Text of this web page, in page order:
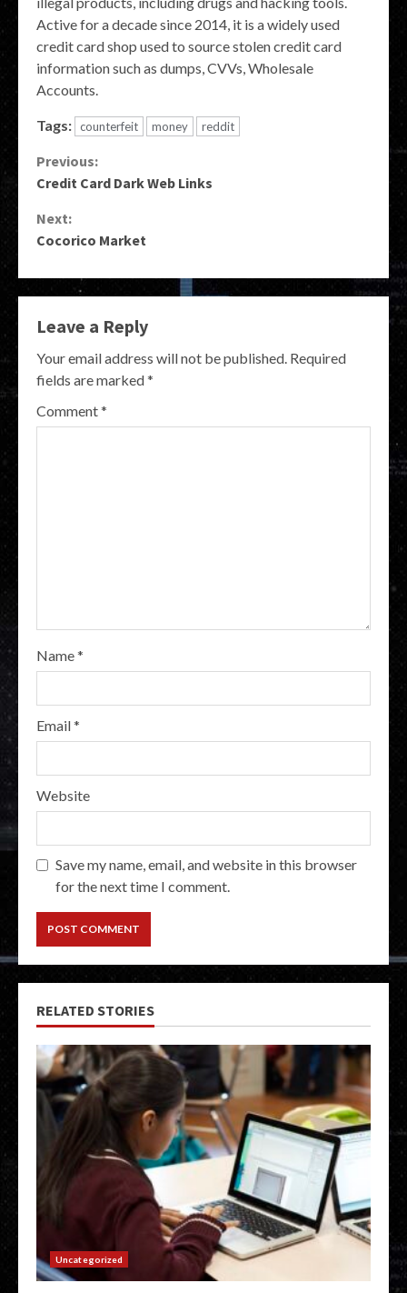
Active for a decade since 2014, it is a widely used
credit card shop used to source stolen credit card
information such as dumps, CVVs, Wholesale
Accounts.
Tags: counterfeit money reddit
Continue
Previous:
Credit Card Dark Web Links
Next:
Cocorico Market
Leave a Reply
Your email address will not be published. Required
fields are marked*
Comment*
Name*
Email*
Website
Save my name, email, and website in this browser
for the next time I comment.
RELATED STORIES
Uncategorized